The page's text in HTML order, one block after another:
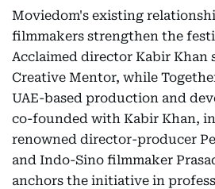
Moviedom's existing
filmmakers strengthen the
Acclaimed director Kabir Khan
Creative Mentor, while
UAE-based production and
co-founded with Kabir Khan,
renowned director-producer
and Indo-Sino filmmaker
anchors the initiative in